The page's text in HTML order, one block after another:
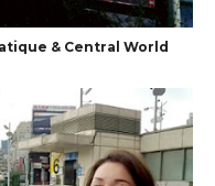
& Central World